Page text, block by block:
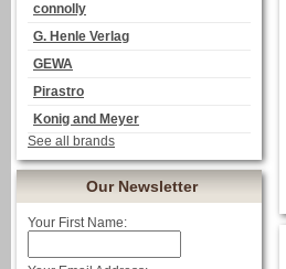
connolly
G. Henle Verlag
GEWA
Pirastro
Konig and Meyer
See all brands
Our Newsletter
Your First Name: